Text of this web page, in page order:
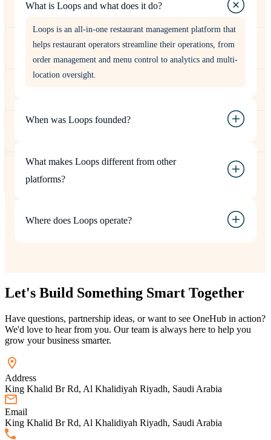
What is Loops and what does it do?
Loops is an all-in-one restaurant management platform that
helps restaurant operators streamline their operations, from
order management and menu control to analytics and multi-
location oversight.
When was Loops founded?
What makes Loops different from other
platforms?
Where does Loops operate?
Let's Build Something Smart Together
Have questions, partnership ideas, or want to see OneHub in action?
We'd love to hear from you. Our team is always here to help you
grow your business smarter.
Address
King Khalid Br Rd, Al Khalidiyah Riyadh, Saudi Arabia
Email
King Khalid Br Rd, Al Khalidiyah Riyadh, Saudi Arabia